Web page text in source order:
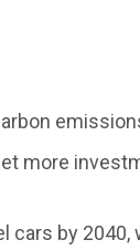
more
cars by 2040,